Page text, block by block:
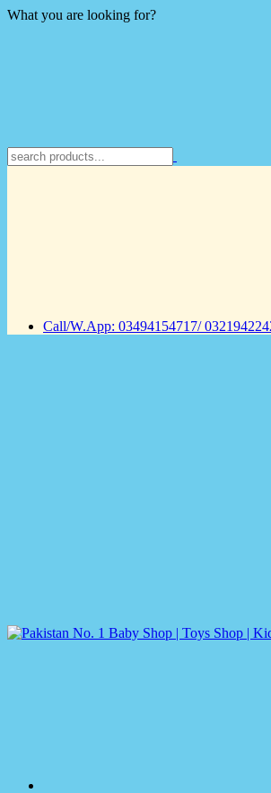
What you are looking for?
Call/W.App: 03494154717/